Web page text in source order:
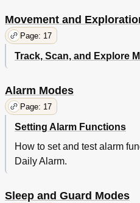
Movement and
Page: 17
Track, Scan, and Explore
Alarm Modes
Page: 17
Setting Alarm Functions
How to set and test alarm
Daily Alarm.
Sleep and Guard Modes